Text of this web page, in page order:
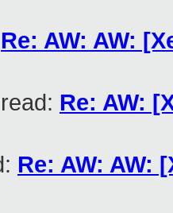
Re: AW: AW:
Re: AW:
Re: AW: AW: